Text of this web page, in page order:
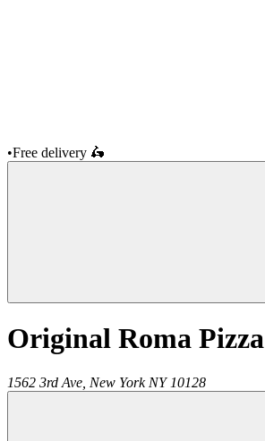
•Free delivery 🛵
Original Roma Pizza
1562 3rd Ave, New York NY 10128